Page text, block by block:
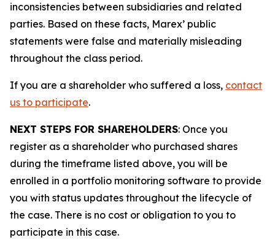
inconsistencies between subsidiaries and related
parties. Based on these facts, Marex’ public
statements were false and materially misleading
throughout the class period.
If you are a shareholder who suffered a loss, contact
us to participate.
NEXT STEPS FOR SHAREHOLDERS: Once you
register as a shareholder who purchased shares
during the timeframe listed above, you will be
enrolled in a portfolio monitoring software to provide
you with status updates throughout the lifecycle of
the case. There is no cost or obligation to you to
participate in this case.